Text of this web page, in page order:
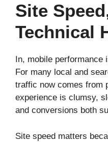
Site
Technical
In, mobile
For many local and
traffic now comes from
experience is clumsy,
and conversions both
Site speed matters